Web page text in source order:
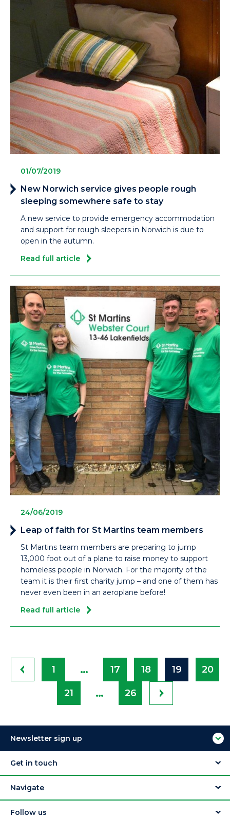
01/07/2019
New Norwich service gives people rough
sleeping somewhere safe to stay
A new service to provide emergency accommodation
and support for rough sleepers in Norwich is due to
open in the autumn.
Read full article
24/06/2019
Leap of faith for St Martins team members
St Martins team members are preparing to jump
13,000 foot out of a plane to raise money to support
homeless people in Norwich. For the majority of the
team it is their first charity jump – and one of them has
never even been in an aeroplane before!
Read full article
1 … 17 18 19 20
21 … 26
Newsletter sign up
Get in touch
Navigate
Follow us